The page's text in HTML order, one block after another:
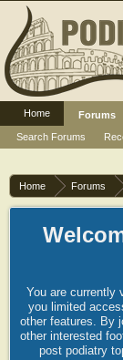
Home Forums
You are currently
you limited
other features. By
other interested
post podiatry
Home
Forums
Search Forums